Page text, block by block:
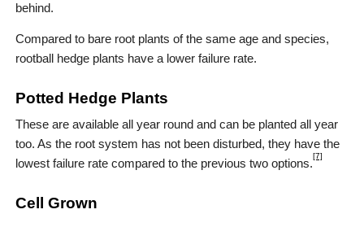
behind.
Compared to bare root plants of the same age and species,
rootball hedge plants have a lower failure rate.
Potted Hedge Plants
These are available all year round and can be planted all year
too. As the root system has not been disturbed, they have the
lowest failure rate compared to the previous two options.
[7]
Cell Grown